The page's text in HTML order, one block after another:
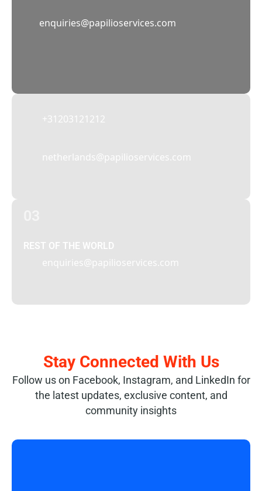
enquiries@papilioservices.com
+31203121212
netherlands@papilioservices.com
REST OF THE WORLD
enquiries@papilioservices.com
Stay Connected With Us
Follow us on Facebook, Instagram, and LinkedIn for
the latest updates, exclusive content, and
community insights